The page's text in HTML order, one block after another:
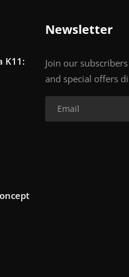
K11:
Newsletter
Join our
and special offers